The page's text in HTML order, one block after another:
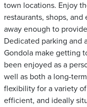
town locations. Enjoy
restaurants, shops,
away enough to
Dedicated parking and
Gondola make getting
been enjoyed as a
well as both a long-
flexibility for a variety
efficient, and ideally